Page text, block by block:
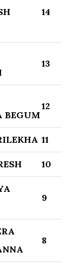
14
13
BEGUM
12
11
10
9
8